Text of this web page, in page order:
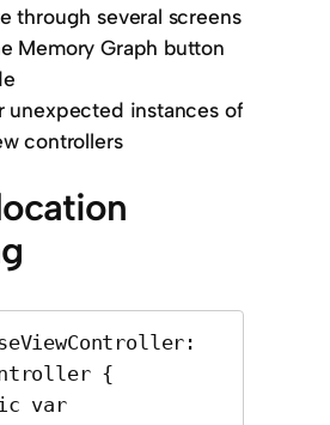
through several screens
Memory Graph button
unexpected instances of
controllers
{